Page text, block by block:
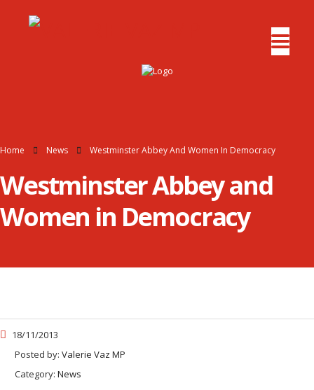
Home News Westminster Abbey And Women In Democracy
Westminster Abbey and
Women in Democracy
18/11/2013
Posted by: Valerie Vaz MP
Category: News